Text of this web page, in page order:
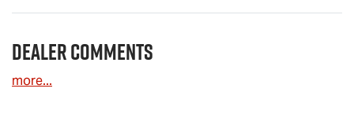
Dealer Comments
more...